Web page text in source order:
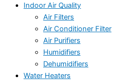
Indoor Air Quality
Air Filters
Air Conditioner Filter
Air Purifiers
Humidifiers
Dehumidifiers
Water Heaters